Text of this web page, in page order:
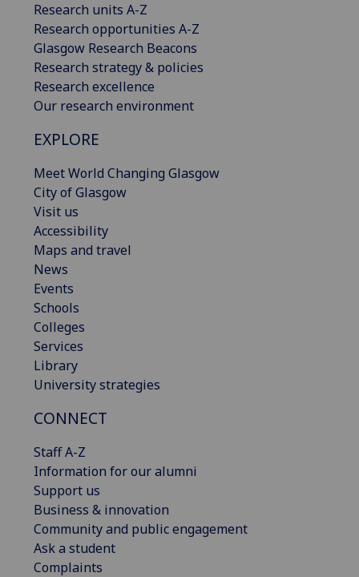
Research units A-Z
Research opportunities A-Z
Glasgow Research Beacons
Research strategy & policies
Research excellence
Our research environment
EXPLORE
Meet World Changing Glasgow
City of Glasgow
Visit us
Accessibility
Maps and travel
News
Events
Schools
Colleges
Services
Library
University strategies
CONNECT
Staff A-Z
Information for our alumni
Support us
Business & innovation
Community and public engagement
Ask a student
Complaints